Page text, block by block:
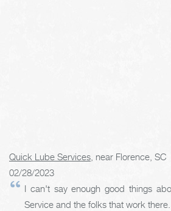
Quick Lube Services , near Florence, SC
02/28/2023
I can't say enough good things
Service and the folks that work